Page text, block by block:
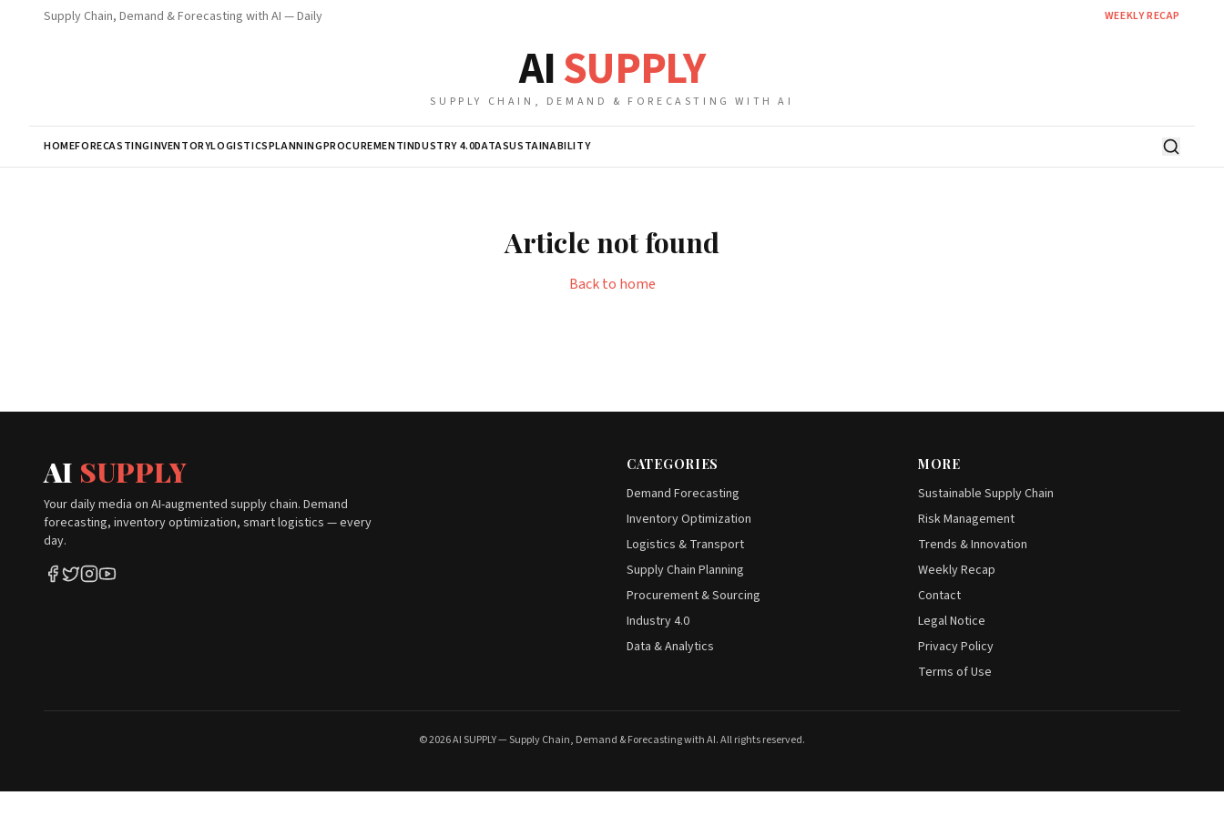
Supply Chain, Demand & Forecasting with AI — Daily WEEKLY RECAP
AISUPPLY
SUPPLY CHAIN, DEMAND & FORECASTING WITH AI
HOMEFORECASTINGINVENTORYLOGISTICSPLANNINGPROCUREMENTINDUSTRY 4.0DATASUSTAINABILITY
Article not found
Back to home
AI SUPPLY
Your daily media on AI-augmented supply chain. Demand
forecasting, inventory optimization, smart logistics — every
day.
CATEGORIES
Demand Forecasting
Inventory Optimization
Logistics & Transport
Supply Chain Planning
Procurement & Sourcing
Industry 4.0
Data & Analytics
MORE
Sustainable Supply Chain
Risk Management
Trends & Innovation
Weekly Recap
Contact
Legal Notice
Privacy Policy
Terms of Use
© 2026 AI SUPPLY — Supply Chain, Demand & Forecasting with AI. All rights reserved.